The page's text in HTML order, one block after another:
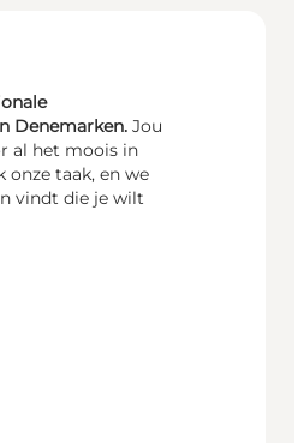
Denemarken. Jou
al het moois in
taak, en we
vindt die je wilt